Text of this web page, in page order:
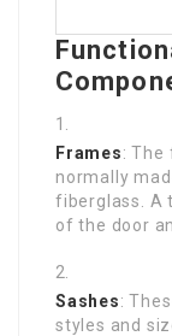
Frames: The
normally
fiberglass. A
of the door
Sashes:
styles and